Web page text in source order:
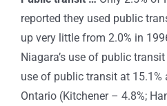
reported they used public
up very little from 2.0% in
Niagara’s use of public
use of public transit at 15.1%
Ontario (Kitchener – 4.8%;